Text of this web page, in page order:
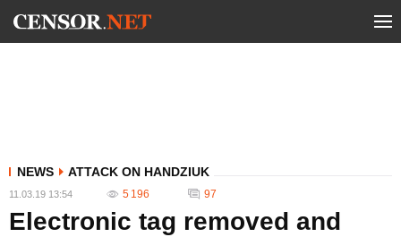
NEWS ATTACK ON HANDZIUK
11.03.19 13:54 5 196 97
Electronic tag removed and